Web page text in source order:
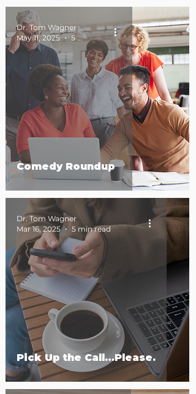
Comedy Roundup
Dr. Tom Wagner
May 11, 2025
5 min read
Pick Up the Call…Please.
Dr. Tom Wagner
Mar 16, 2025
5 min read